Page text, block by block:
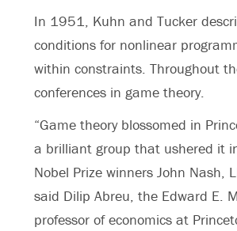
In 1951, Kuhn and Tucker
conditions for nonlinear
within constraints. Throughout
conferences in game theory.
“Game theory blossomed in
a brilliant group that ushered it
Nobel Prize winners John Nash,
said Dilip Abreu, the Edward E.
professor of economics at